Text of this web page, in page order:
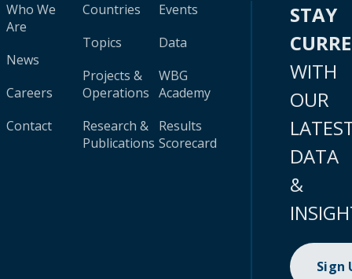
Who We
Are
News
Careers
Contact
Countries
Topics
Projects &
Operations
Research &
Publications
Events
Data
WBG
Academy
Results
Scorecard
STAY
WITH
OUR
DATA
&
Sign